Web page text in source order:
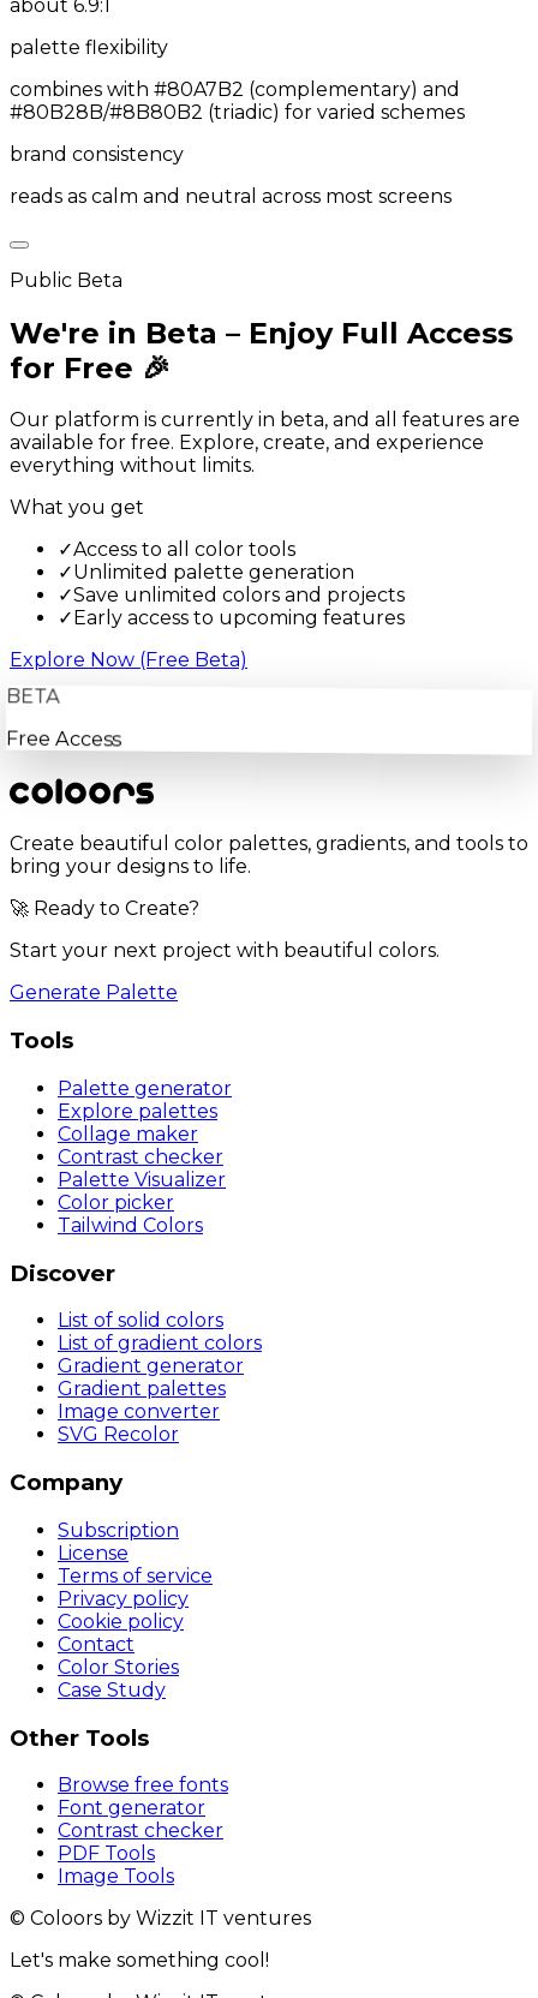
about 6.9:1
palette flexibility
combines with #80A7B2 (complementary) and
#80B28B/#8B80B2 (triadic) for varied schemes
brand consistency
reads as calm and neutral across most screens
Public Beta
We're in Beta – Enjoy Full Access
for Free 🎉
Our platform is currently in beta, and all features are
available for free. Explore, create, and experience
everything without limits.
What you get
✓Access to all color tools
✓Unlimited palette generation
✓Save unlimited colors and projects
✓ Early access to upcoming features
Explore Now (Free Beta)
BETA
Free Access
Create beautiful color palettes, gradients, and tools to
bring your designs to life.
🚀 Ready to Create?
Start your next project with beautiful colors.
Generate Palette
Tools
Palette generator
Explore palettes
Collage maker
Contrast checker
Palette Visualizer
Color picker
Tailwind Colors
Discover
List of solid colors
List of gradient colors
Gradient generator
Gradient palettes
Image converter
SVG Recolor
Company
Subscription
License
Terms of service
Privacy policy
Cookie policy
Contact
Color Stories
Case Study
Other Tools
Browse free fonts
Font generator
Contrast checker
PDF Tools
Image Tools
© Coloors by Wizzit IT ventures
Let's make something cool!